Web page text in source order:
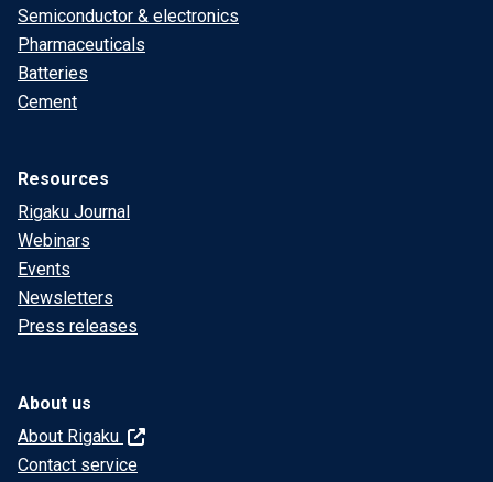
Semiconductor & electronics
Pharmaceuticals
Batteries
Cement
Resources
Rigaku Journal
Webinars
Events
Newsletters
Press releases
About us
About Rigaku
Contact service